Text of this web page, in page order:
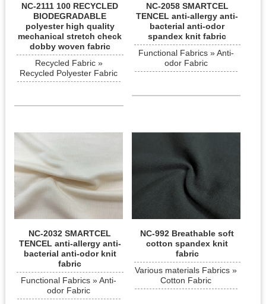
NC-2111 100 RECYCLED
BIODEGRADABLE
polyester high quality
mechanical stretch check
dobby woven fabric
Recycled Fabric »
Recycled Polyester Fabric
NC-2058 SMARTCEL
TENCEL anti-allergy anti-
bacterial anti-odor
spandex knit fabric
Functional Fabrics » Anti-
odor Fabric
NC-2032 SMARTCEL
TENCEL anti-allergy anti-
bacterial anti-odor knit
fabric
Functional Fabrics » Anti-
odor Fabric
NC-992 Breathable soft
cotton spandex knit
fabric
Various materials Fabrics »
Cotton Fabric